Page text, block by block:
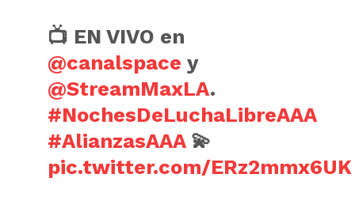
📺 EN VIVO en
@canalspace y
@StreamMaxLA.
#NochesDeLuchaLibreAAA
#AlianzasAAA💫
pic.twitter.com/ERz2mmx6UK